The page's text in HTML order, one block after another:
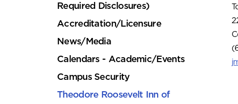
Required Disclosures)
Accreditation/Licensure
News/Media
Calendars - Academic/Events
Campus Security
Theodore Roosevelt Inn of